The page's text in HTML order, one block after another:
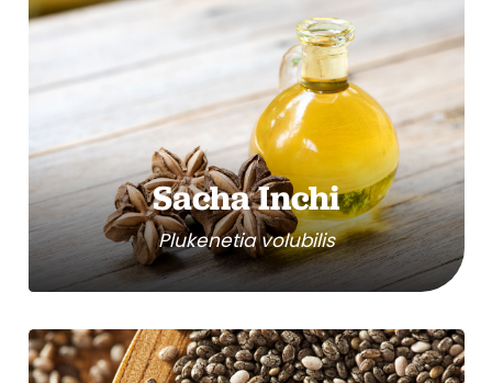
Sacha Inchi
Plukenetia volubilis